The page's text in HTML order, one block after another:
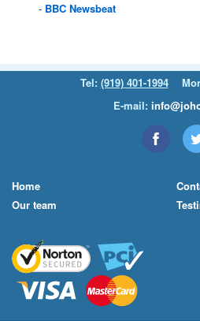
BBC Newsbeat
Tel: (919) 401-1994
E-mail:
Home
Our team